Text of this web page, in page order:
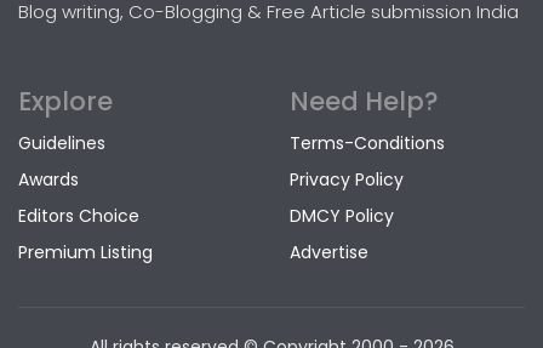
Blog writing, Co-Blogging & Free Article submission India
Explore
Guidelines
Awards
Editors Choice
Premium Listing
Need Help?
Terms-Conditions
Privacy Policy
DMCY Policy
Advertise